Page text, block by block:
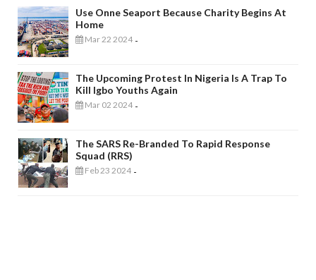
Use Onne Seaport Because Charity Begins At
Home
Mar 22 2024 -
The Upcoming Protest In Nigeria Is A Trap To
Kill Igbo Youths Again
Mar 02 2024 -
The SARS Re-Branded To Rapid Response
Squad (RRS)
Feb 23 2024 -